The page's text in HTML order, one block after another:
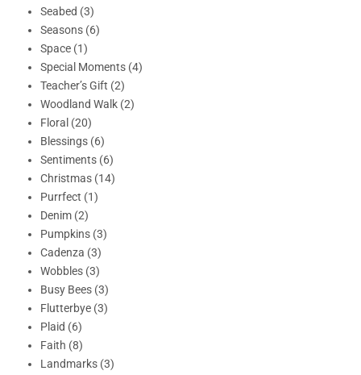
Seabed (3)
Seasons (6)
Space (1)
Special Moments (4)
Teacher’s Gift (2)
Woodland Walk (2)
Floral (20)
Blessings (6)
Sentiments (6)
Christmas (14)
Purrfect (1)
Denim (2)
Pumpkins (3)
Cadenza (3)
Wobbles (3)
Busy Bees (3)
Flutterbye (3)
Plaid (6)
Faith (8)
Landmarks (3)